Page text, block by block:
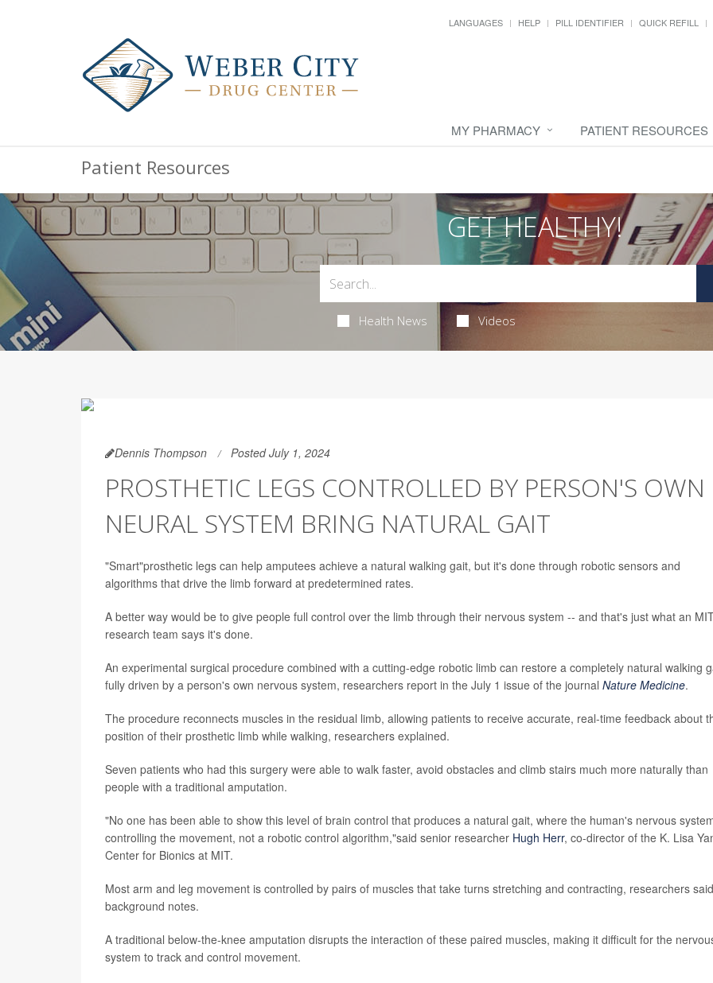
LANGUAGES HELP PILL IDENTIFIER QUICK REFILL
MY PHARMACY PATIENT RESOURCES
Patient Resources
GET HEALTHY!
Health News Videos
Dennis Thompson Posted July 1, 2024
PROSTHETIC LEGS CONTROLLED BY PERSON'S OWN
NEURAL SYSTEM BRING NATURAL GAIT
"Smart"prosthetic legs can help amputees achieve a natural walking gait, but it's done through robotic sensors and
algorithms that drive the limb forward at predetermined rates.
A better way would be to give people full control over the limb through their nervous system -- and that's just what an
research team says it's done.
An experimental surgical procedure combined with a cutting-edge robotic limb can restore a completely natural walking
fully driven by a person's own nervous system, researchers report in the July 1 issue of the journal Nature Medicine.
The procedure reconnects muscles in the residual limb, allowing patients to receive accurate, real-time feedback about
position of their prosthetic limb while walking, researchers explained.
Seven patients who had this surgery were able to walk faster, avoid obstacles and climb stairs much more naturally than
people with a traditional amputation.
"No one has been able to show this level of brain control that produces a natural gait, where the human's nervous
controlling the movement, not a robotic control algorithm,"said senior researcher Hugh Herr, co-director of the K. Lisa
Center for Bionics at MIT.
Most arm and leg movement is controlled by pairs of muscles that take turns stretching and contracting, researchers
background notes.
A traditional below-the-knee amputation disrupts the interaction of these paired muscles, making it difficult for the
system to track and control movement.